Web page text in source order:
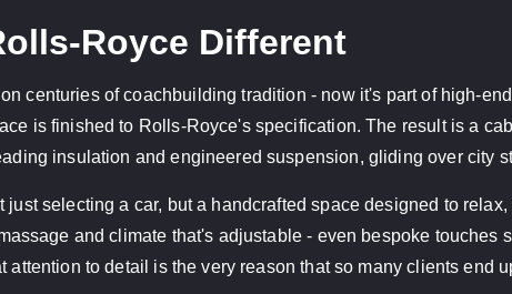
Royce Different
centuries of coachbuilding tradition - now it's part of high-
is finished to Rolls-Royce's specification. The result is a
insulation and engineered suspension, gliding over city
selecting a car, but a handcrafted space designed to
and climate that's adjustable - even bespoke
attention to detail is the very reason that so many clients end